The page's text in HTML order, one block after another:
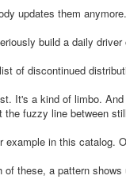
updates them
build a daily
of discontinued
It's a kind of limbo.
the fuzzy line between
example in this catalog.
of these, a pattern shows